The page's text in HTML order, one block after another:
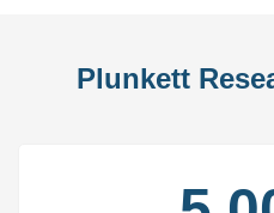
Plunkett